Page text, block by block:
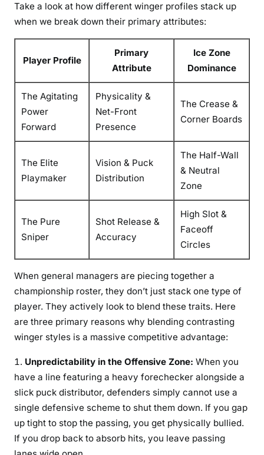
Take a look at how different winger profiles stack up
when we break down their primary attributes:
Player Profile
Primary
Attribute
Ice Zone
Dominance
The Agitating
Power
Forward
Physicality &
Net-Front
Presence
The Crease &
Corner Boards
The Elite
Playmaker
Vision & Puck
Distribution
The Half-Wall
& Neutral
Zone
The Pure
Sniper
Shot Release &
Accuracy
High Slot &
Faceoff
Circles
When general managers are piecing together a
championship roster, they don’t just stack one type of
player. They actively look to blend these traits. Here
are three primary reasons why blending contrasting
winger styles is a massive competitive advantage:
Unpredictability in the Offensive Zone: When you
have a line featuring a heavy forechecker alongside a
slick puck distributor, defenders simply cannot use a
single defensive scheme to shut them down. If you gap
up tight to stop the passing, you get physically bullied.
If you drop back to absorb hits, you leave passing